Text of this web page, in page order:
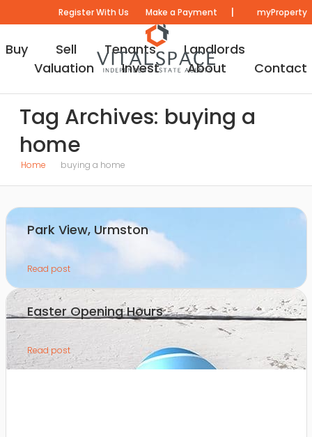
Register With Us Make a Payment | myProperty
Buy Sell Tenants
Landlords
Valuation
Invest About Contact
Tag Archives: buying a
home
Home buying a home
Park View, Urmston
Read post
Easter Opening Hours
Read post